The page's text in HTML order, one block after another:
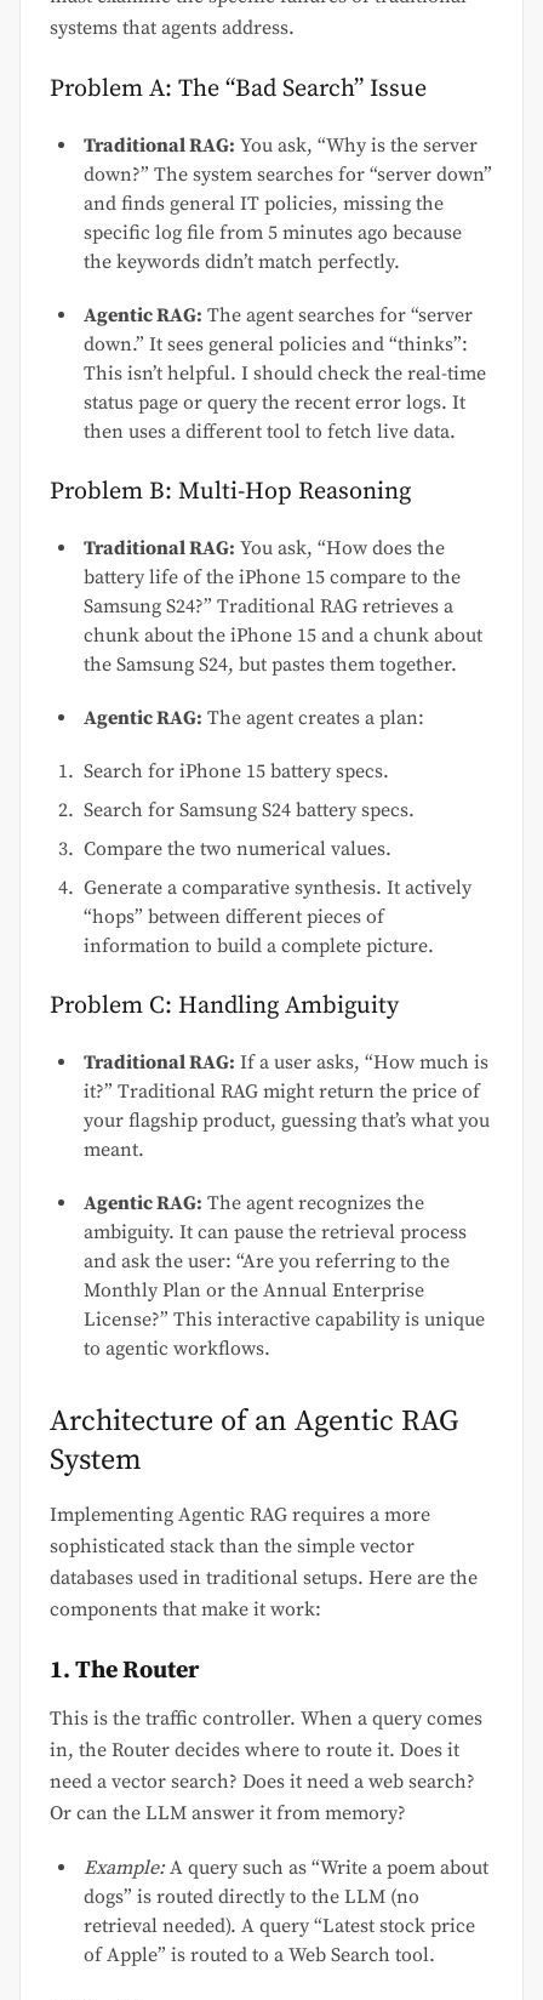
systems that agents address.
Problem A: The “Bad Search” Issue
Traditional RAG: You ask, “Why is the server
down?” The system searches for “server down”
and finds general IT policies, missing the
specific log file from 5 minutes ago because
the keywords didn’t match perfectly.
Agentic RAG: The agent searches for “server
down.” It sees general policies and “thinks”:
This isn’t helpful. I should check the real-time
status page or query the recent error logs. It
then uses a different tool to fetch live data.
Problem B: Multi-Hop Reasoning
Traditional RAG: You ask, “How does the
battery life of the iPhone 15 compare to the
Samsung S24?” Traditional RAG retrieves a
chunk about the iPhone 15 and a chunk about
the Samsung S24, but pastes them together.
Agentic RAG: The agent creates a plan:
Search for iPhone 15 battery specs.
Search for Samsung S24 battery specs.
Compare the two numerical values.
Generate a comparative synthesis. It actively
“hops” between different pieces of
information to build a complete picture.
Problem C: Handling Ambiguity
Traditional RAG: If a user asks, “How much is
it?” Traditional RAG might return the price of
your flagship product, guessing that’s what you
meant.
Agentic RAG: The agent recognizes the
ambiguity. It can pause the retrieval process
and ask the user: “Are you referring to the
Monthly Plan or the Annual Enterprise
License?” This interactive capability is unique
to agentic workflows.
Architecture of an Agentic RAG
System
Implementing Agentic RAG requires a more
sophisticated stack than the simple vector
databases used in traditional setups. Here are the
components that make it work:
1. The Router
This is the traffic controller. When a query comes
in, the Router decides where to route it. Does it
need a vector search? Does it need a web search?
Or can the LLM answer it from memory?
Example: A query such as “Write a poem about
dogs” is routed directly to the LLM (no
retrieval needed). A query “Latest stock price
of Apple” is routed to a Web Search tool.